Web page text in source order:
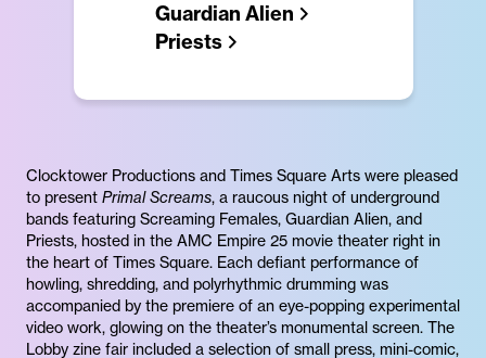
Guardian Alien
Priests
Clocktower Productions and Times Square Arts were pleased
to present Primal Screams, a raucous night of underground
bands featuring Screaming Females, Guardian Alien, and
Priests, hosted in the AMC Empire 25 movie theater right in
the heart of Times Square. Each defiant performance of
howling, shredding, and polyrhythmic drumming was
accompanied by the premiere of an eye-popping experimental
video work, glowing on the theater’s monumental screen. The
Lobby zine fair included a selection of small press, mini-comic,